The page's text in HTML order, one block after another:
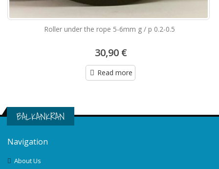
Roller under the rope 5-6mm g / p 0.2-0.5
30,90 €
Read more
BALKANKRAN
Navigation
About Us